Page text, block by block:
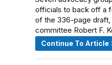
officials to back off a
of the 336-page
committee Robert F.
Continue To Article